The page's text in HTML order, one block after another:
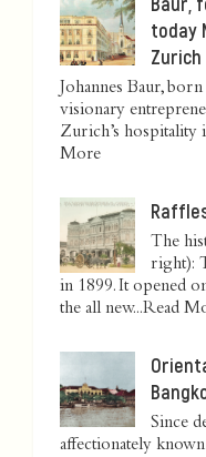
today
Zurich
Johannes Baur,
visionary
Zurich’s hospitality
More
The
right):
in 1899. It opened
the all new...Read
Since
affectionately